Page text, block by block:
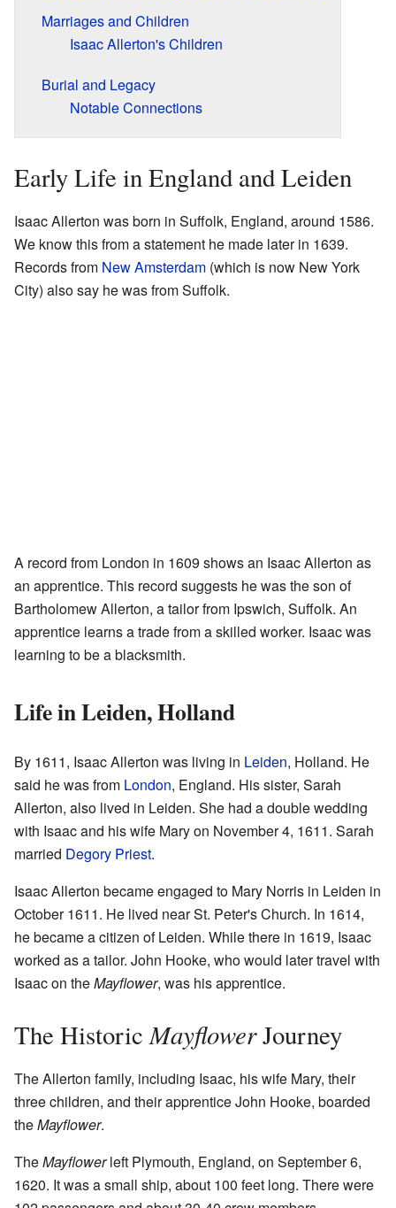
Marriages and Children
Isaac Allerton's Children
Burial and Legacy
Notable Connections
Early Life in England and Leiden
Isaac Allerton was born in Suffolk, England, around 1586.
We know this from a statement he made later in 1639.
Records from New Amsterdam (which is now New York
City) also say he was from Suffolk.
A record from London in 1609 shows an Isaac Allerton as
an apprentice. This record suggests he was the son of
Bartholomew Allerton, a tailor from Ipswich, Suffolk. An
apprentice learns a trade from a skilled worker. Isaac was
learning to be a blacksmith.
Life in Leiden, Holland
By 1611, Isaac Allerton was living in Leiden, Holland. He
said he was from London, England. His sister, Sarah
Allerton, also lived in Leiden. She had a double wedding
with Isaac and his wife Mary on November 4, 1611. Sarah
married Degory Priest.
Isaac Allerton became engaged to Mary Norris in Leiden in
October 1611. He lived near St. Peter's Church. In 1614,
he became a citizen of Leiden. While there in 1619, Isaac
worked as a tailor. John Hooke, who would later travel with
Isaac on theMayflower, was his apprentice.
The HistoricMayflowerJourney
The Allerton family, including Isaac, his wife Mary, their
three children, and their apprentice John Hooke, boarded
theMayflower.
TheMayflowerleft Plymouth, England, on September 6,
1620. It was a small ship, about 100 feet long. There were